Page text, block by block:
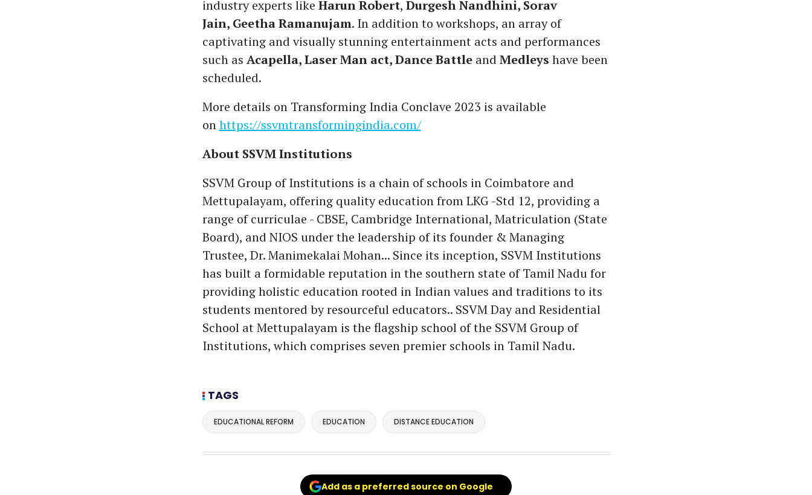
industry experts like Harun Robert, Durgesh Nandhini, Sorav
Jain, Geetha Ramanujam. In addition to workshops, an array of
captivating and visually stunning entertainment acts and performances
such as Acapella, Laser Man act, Dance Battle and Medleys have been
scheduled.
More details on Transforming India Conclave 2023 is available
onhttps://ssvmtransformingindia.com/
About SSVM Institutions
SSVM Group of Institutions is a chain of schools in Coimbatore and
Mettupalayam, offering quality education from LKG -Std 12, providing a
range of curriculae - CBSE, Cambridge International, Matriculation (State
Board), and NIOS under the leadership of its founder & Managing
Trustee, Dr. Manimekalai Mohan... Since its inception, SSVM Institutions
has built a formidable reputation in the southern state of Tamil Nadu for
providing holistic education rooted in Indian values and traditions to its
students mentored by resourceful educators.. SSVM Day and Residential
School at Mettupalayam is the flagship school of the SSVM Group of
Institutions, which comprises seven premier schools in Tamil Nadu.
TAGS
EDUCATIONAL REFORM EDUCATION DISTANCE EDUCATION
Add as a preferred source on Google